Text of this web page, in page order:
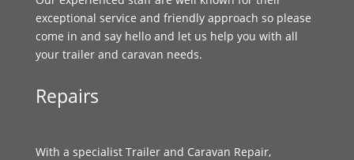
exceptional service and friendly approach so please
come in and say hello and let us help you with all
your trailer and caravan needs.
Repairs
With a specialist Trailer and Caravan Repair,